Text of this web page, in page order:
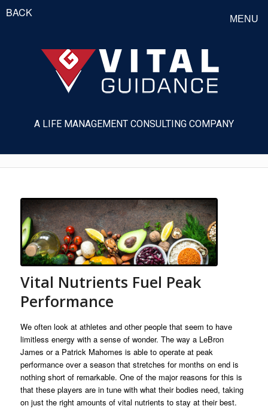
BACK MENU
A LIFE MANAGEMENT CONSULTING COMPANY
Vital Nutrients Fuel Peak
Performance
We often look at athletes and other people that seem to have
limitless energy with a sense of wonder. The way a LeBron
James or a Patrick Mahomes is able to operate at peak
performance over a season that stretches for months on end is
nothing short of remarkable. One of the major reasons for this is
that these players are in tune with what their bodies need, taking
on just the right amounts of vital nutrients to stay at their best.